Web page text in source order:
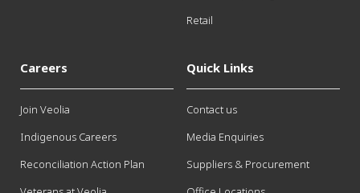
Retail
Careers
Join Veolia
Indigenous Careers
Reconciliation Action Plan
Quick Links
Contact us
Media Enquiries
Suppliers & Procurement